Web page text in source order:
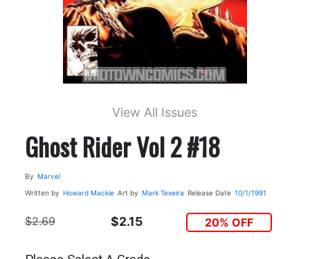
View All Issues
Ghost Rider Vol 2 #18
By Marvel
Written by Howard Mackie Art by Mark Texeira Release Date 10/1/1991
$2.69 $2.15 20% OFF